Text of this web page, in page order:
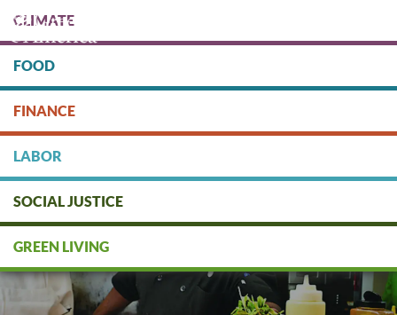
main
content
DONATE
CLIMATE
FOOD
FINANCE
LABOR
SOCIAL JUSTICE
GREEN LIVING